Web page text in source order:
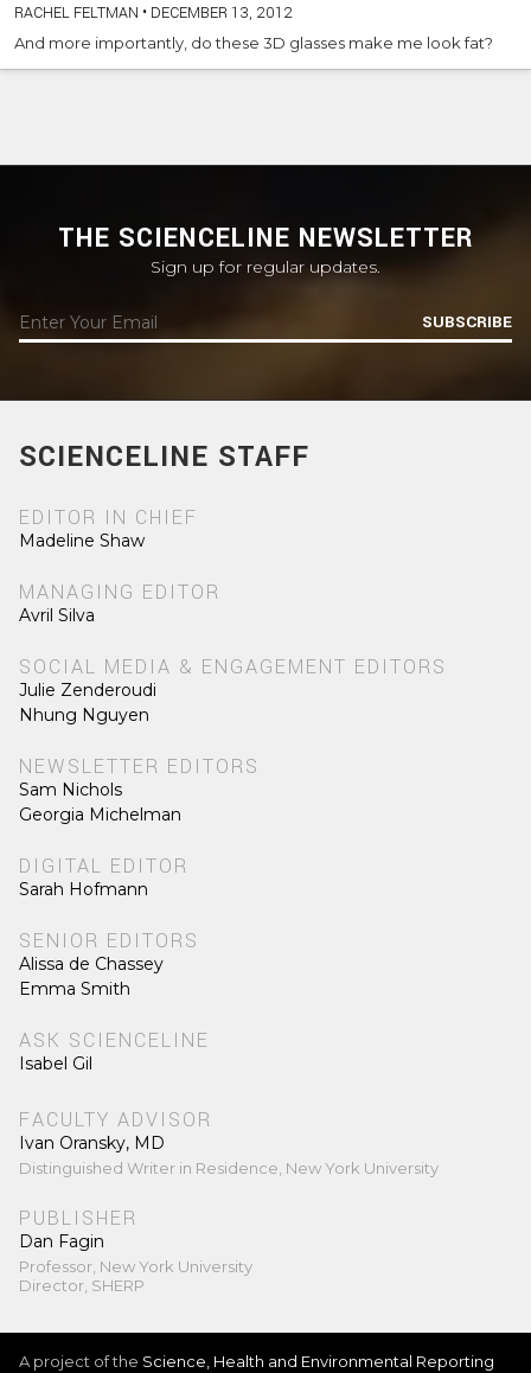
RACHEL FELTMAN • DECEMBER 13, 2012
And more importantly, do these 3D glasses make me look fat?
THE SCIENCELINE NEWSLETTER
Sign up for regular updates.
SUBSCRIBE
SCIENCELINE STAFF
EDITOR IN CHIEF
Madeline Shaw
MANAGING EDITOR
Avril Silva
SOCIAL MEDIA & ENGAGEMENT EDITORS
Julie Zenderoudi
Nhung Nguyen
NEWSLETTER EDITORS
Sam Nichols
Georgia Michelman
DIGITAL EDITOR
Sarah Hofmann
SENIOR EDITORS
Alissa de Chassey
Emma Smith
ASK SCIENCELINE
Isabel Gil
FACULTY ADVISOR
Ivan Oransky, MD
Distinguished Writer in Residence, New York University
PUBLISHER
Dan Fagin
Professor, New York University
Director, SHERP
A project of the Science, Health and Environmental Reporting